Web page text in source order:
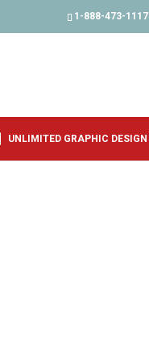
1-888-473-1117
UNLIMITED GRAPHIC DESIGN